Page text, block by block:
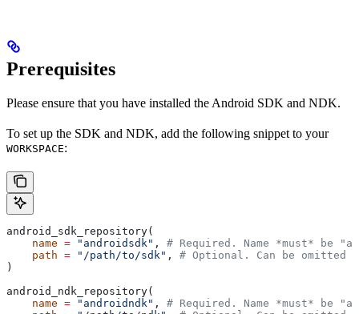
Prerequisites
Please ensure that you have installed the Android SDK and NDK.
To set up the SDK and NDK, add the following snippet to your
WORKSPACE:
android_sdk_repository(
    name
= "androidsdk" , # Required. Name *must* be
    path
= "/path/to/sdk" , # Optional. Can be omitted if
)
android_ndk_repository(
    name
= "androidndk" , # Required. Name *must* be